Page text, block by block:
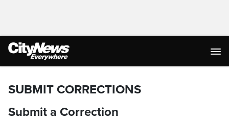
SUBMIT CORRECTIONS
Submit a Correction